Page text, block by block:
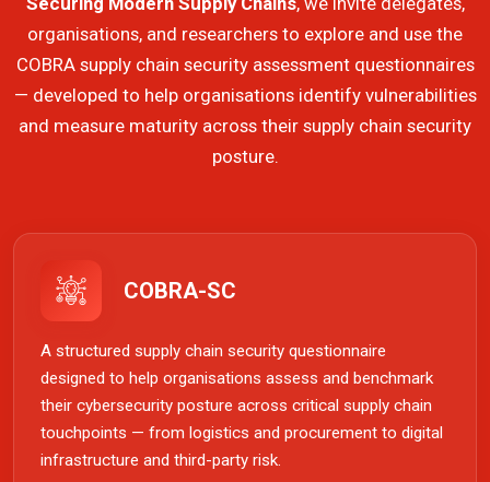
organisations, and researchers to explore and use the
COBRA supply chain security assessment questionnaires
— developed to help organisations identify vulnerabilities
and measure maturity across their supply chain security
posture.
COBRA-SC
A structured supply chain security questionnaire
designed to help organisations assess and benchmark
their cybersecurity posture across critical supply chain
touchpoints — from logistics and procurement to digital
infrastructure and third-party risk.